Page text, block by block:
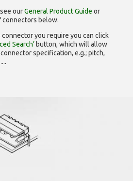
ourGeneral Product Guide or
connectors below.
you require you can click
Search’ button, which will allow
specification, e.g.; pitch,